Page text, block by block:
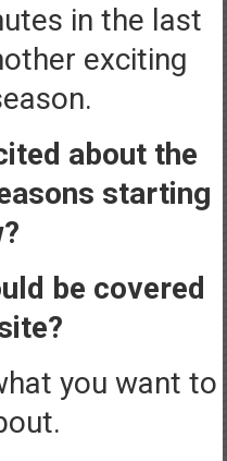
in the last
exciting
about the
starting
be covered
you want to